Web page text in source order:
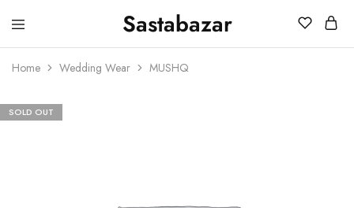
Sastabazar
Sastabazaar
House
Brands
Home Wedding Wear MUSHQ
SOLD OUT